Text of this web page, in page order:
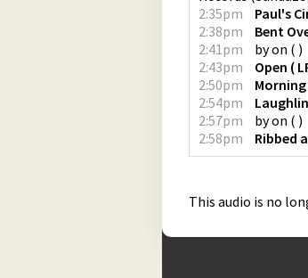
2:35pm
Paul's
2:38pm
Bent
2:41pm
byon ( )
2:43pm
Open (
2:50pm
Morning
2:54pm
2:57pm
byon ( )
2:58pm
Ribbed
This audio is no